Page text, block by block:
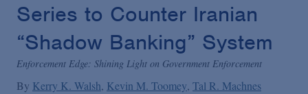
Blogs Home
Series to Counter Iranian
“Shadow Banking” System
Enforcement Edge: Shining Light on Government Enforcement
By Kerry K. Walsh Kevin M. Toomey Tal R. Machnes